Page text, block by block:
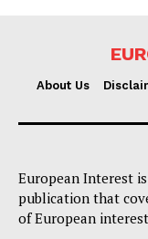
About Us
Disclaimer
About Us
European Interest
publication that
of European